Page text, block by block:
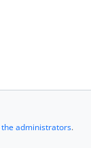
the administrators.